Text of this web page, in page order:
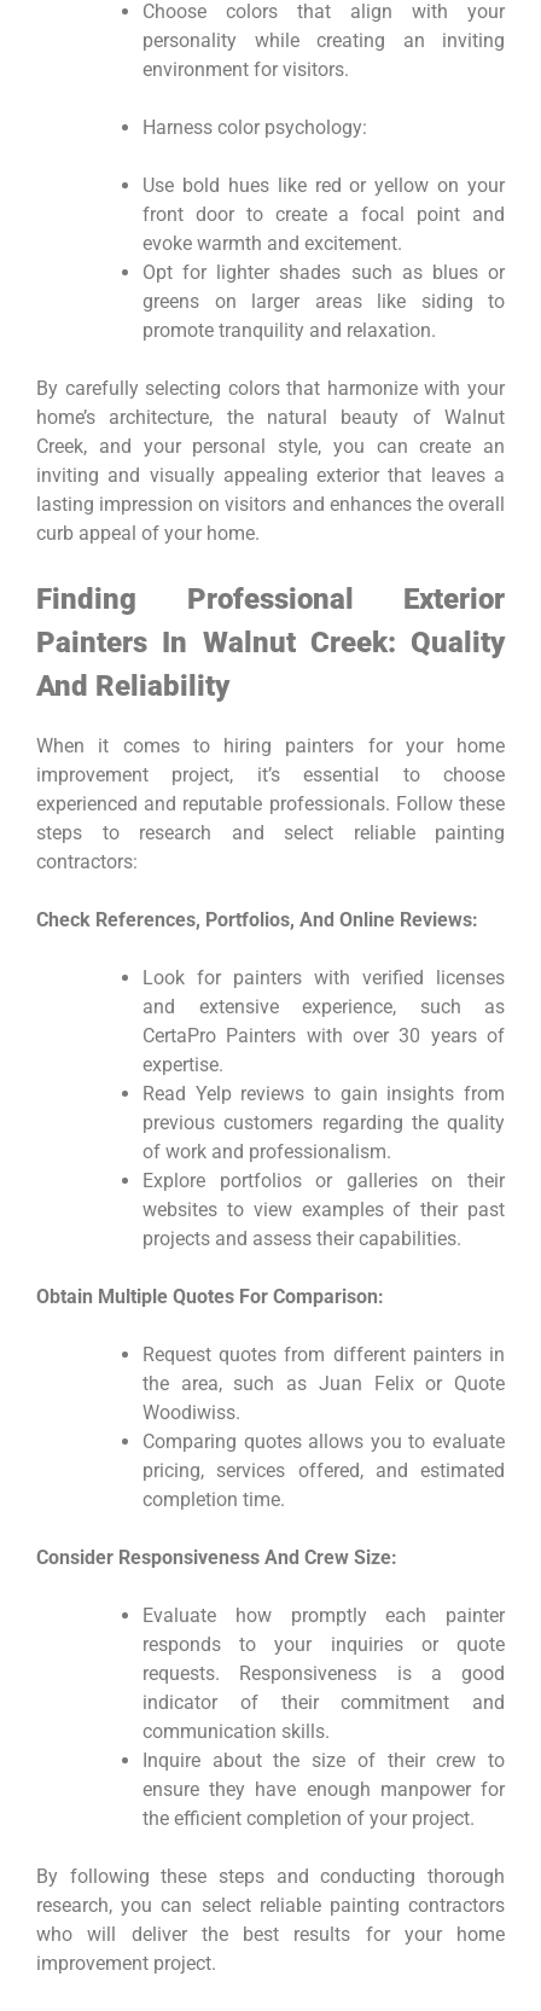
Choose colors that align with your
personality while creating an inviting
environment for visitors.
Harness color psychology:
Use bold hues like red or yellow on your
front door to create a focal point and
evoke warmth and excitement.
Opt for lighter shades such as blues or
greens on larger areas like siding to
promote tranquility and relaxation.
By carefully selecting colors that harmonize with your
home’s architecture, the natural beauty of Walnut
Creek, and your personal style, you can create an
inviting and visually appealing exterior that leaves a
lasting impression on visitors and enhances the overall
curb appeal of your home.
Finding Professional Exterior
Painters In Walnut Creek: Quality
And Reliability
When it comes to hiring painters for your home
improvement project, it’s essential to choose
experienced and reputable professionals. Follow these
steps to research and select reliable painting
contractors:
Check References, Portfolios, And Online Reviews:
Look for painters with verified licenses
and extensive experience, such as
CertaPro Painters with over 30 years of
expertise.
Read Yelp reviews to gain insights from
previous customers regarding the quality
of work and professionalism.
Explore portfolios or galleries on their
websites to view examples of their past
projects and assess their capabilities.
Obtain Multiple Quotes For Comparison:
Request quotes from different painters in
the area, such as Juan Felix or Quote
Woodiwiss.
Comparing quotes allows you to evaluate
pricing, services offered, and estimated
completion time.
Consider Responsiveness And Crew Size:
Evaluate how promptly each painter
responds to your inquiries or quote
requests. Responsiveness is a good
indicator of their commitment and
communication skills.
Inquire about the size of their crew to
ensure they have enough manpower for
the efficient completion of your project.
By following these steps and conducting thorough
research, you can select reliable painting contractors
who will deliver the best results for your home
improvement project.